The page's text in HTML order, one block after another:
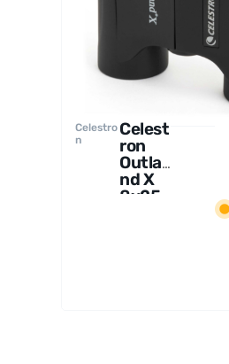
Celestro
n
Celest
ron
Outla
nd X
8x25